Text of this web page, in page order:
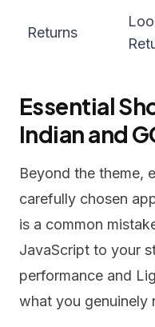
Returns
Essential
Indian and
Beyond the theme,
carefully chosen
is a common
JavaScript to your
performance and
what you genuinely